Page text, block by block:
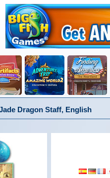
Dragon Staff, English